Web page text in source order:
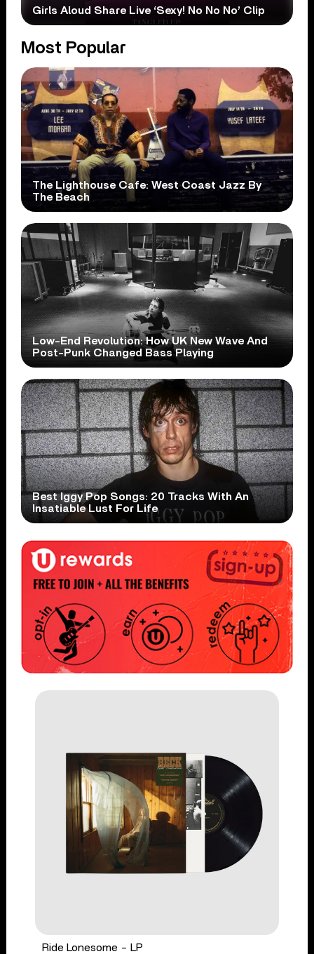
Girls Aloud Share Live ‘Sexy! No No No’ Clip
Most Popular
The Lighthouse Cafe: West Coast Jazz By
The Beach
Low-End Revolution: How UK New Wave And
Post-Punk Changed Bass Playing
Best Iggy Pop Songs: 20 Tracks With An
Insatiable Lust For Life
Ride Lonesome - LP